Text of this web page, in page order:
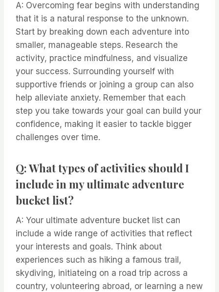
A: Overcoming fear begins with understanding
that it is a natural response to the unknown.
Start by breaking down each adventure into
smaller, manageable steps. Research the
activity, practice mindfulness, and visualize
your success. Surrounding yourself with
supportive friends or joining a group can also
help alleviate anxiety. Remember that each
step you take towards your goal can build your
confidence, making it easier to tackle bigger
challenges over time.
Q: What types of activities should I
include in my ultimate adventure
bucket list?
A: Your ultimate adventure bucket list can
include a wide range of activities that reflect
your interests and goals. Think about
experiences such as hiking a famous trail,
skydiving, initiateing on a road trip across a
country, volunteering abroad, or learning a new